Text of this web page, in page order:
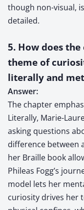
though non-visual,
detailed.
5. How does
theme of
literally and
Answer:
The chapter
Literally, Marie-
asking questions
difference between
her Braille book
Phileas Fogg’s
model lets her
curiosity drives her